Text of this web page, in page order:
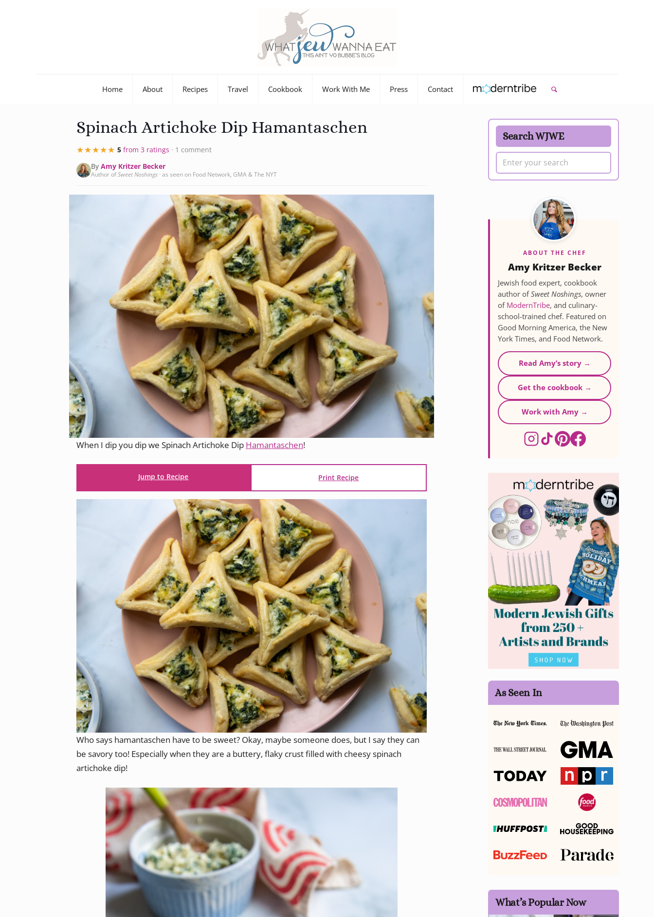
Home About Recipes Travel Cookbook Work With Me Press Contact
Spinach Artichoke Dip Hamantaschen
★★★★★
★★★★★ 5 from 3 ratings · 1 comment
By Amy Kritzer Becker
Author ofSweet Noshings · as seen on Food Network, GMA & The NYT
When I dip you dip we Spinach Artichoke Dip Hamantaschen!
Jump to Recipe Print Recipe
Who says hamantaschen have to be sweet? Okay, maybe someone does, but I say they can
be savory too! Especially when they are a buttery, flaky crust filled with cheesy spinach
artichoke dip!
Search WJWE
ABOUT THE CHEF
Amy Kritzer Becker
Jewish food expert, cookbook
author ofSweet Noshings, owner
of ModernTribe, and culinary-
school-trained chef. Featured on
Good Morning America, the New
York Times, and Food Network.
Read Amy’s story →
Get the cookbook →
Work with Amy →
As Seen In
What’s Popular Now